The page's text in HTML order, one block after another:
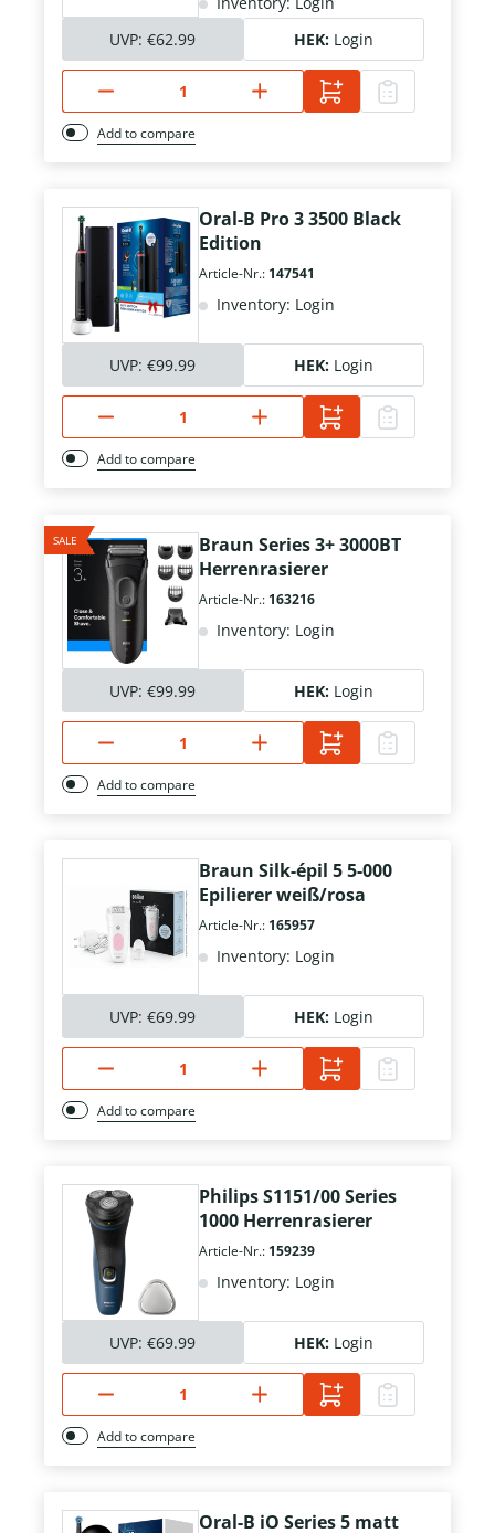
UVP: €62.99 HEK: Login
Add to compare
Oral-B Pro 3 3500 Black
Edition
Article-Nr.: 147541
Inventory: Login
UVP: €99.99 HEK: Login
Add to compare
SALE
Braun Series 3+ 3000BT
Herrenrasierer
Article-Nr.: 163216
Inventory: Login
UVP: €99.99 HEK: Login
Add to compare
Braun Silk-épil 5 5-000
Epilierer weiß/rosa
Article-Nr.: 165957
Inventory: Login
UVP: €69.99 HEK: Login
Add to compare
Philips S1151/00 Series
1000 Herrenrasierer
Article-Nr.: 159239
Inventory: Login
UVP: €69.99 HEK: Login
Add to compare
Oral-B iO Series 5 matt